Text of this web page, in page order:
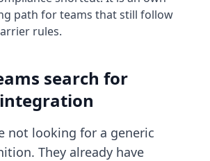
path for teams that still follow
rules.
search for
not looking for a generic
They already have